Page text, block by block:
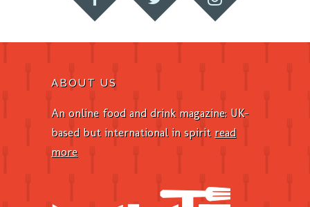
ABOUT US
An online food and drink magazine: UK-
based but international in spirit read
more